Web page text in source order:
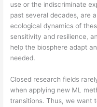
use or the indiscriminate
past several decades, are
ecological dynamics of
sensitivity and resilience,
help the biosphere adapt
needed.
Closed research fields
when applying new ML
transitions. Thus, we want